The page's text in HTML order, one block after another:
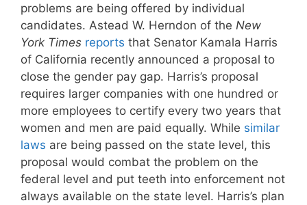
problems are being offered by individual
candidates. Astead W. Herndon of the New
York Times reports that Senator Kamala Harris
of California recently announced a proposal to
close the gender pay gap. Harris’s proposal
requires larger companies with one hundred or
more employees to certify every two years that
women and men are paid equally. While similar
laws are being passed on the state level, this
proposal would combat the problem on the
federal level and put teeth into enforcement not
always available on the state level. Harris’s plan